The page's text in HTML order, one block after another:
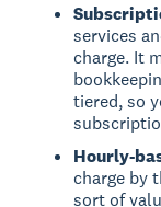
services
charge. It
tiered, so
Hourly-
charge by
sort of